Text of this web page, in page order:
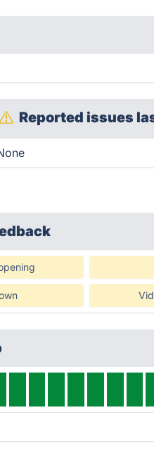
Reported issues